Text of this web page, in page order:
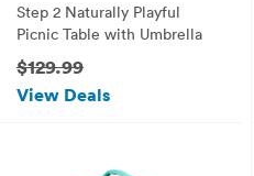
Step 2 Naturally Playful
Picnic Table with Umbrella
$129.99
View Deals